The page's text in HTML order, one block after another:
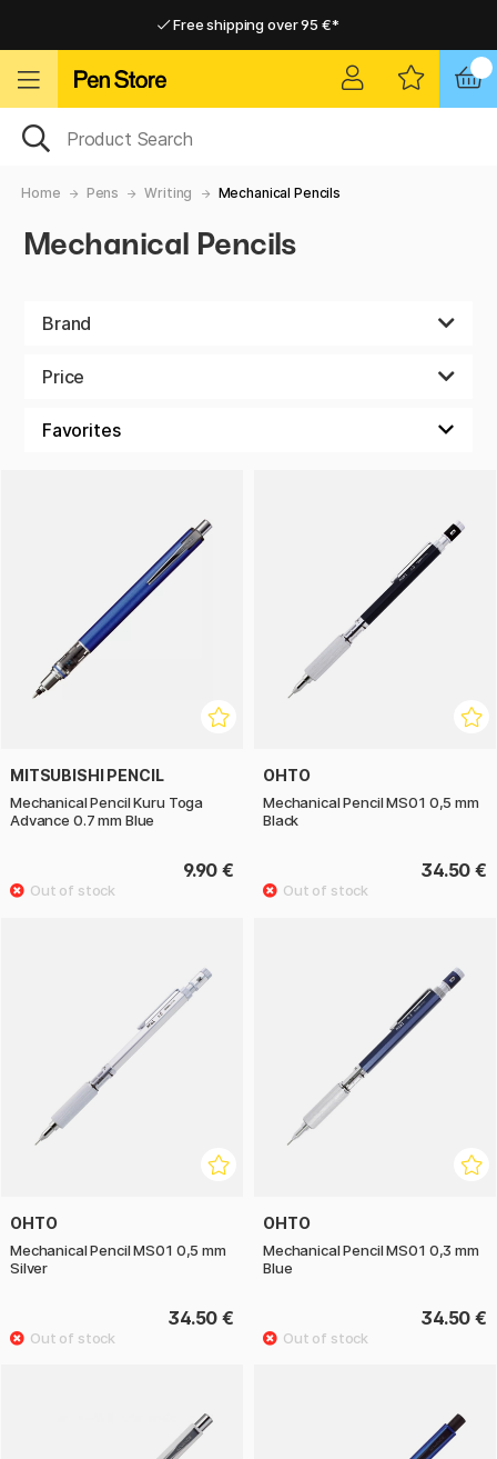
Free shipping over 95 €*
Home Pens Writing Mechanical Pencils
Mechanical Pencils
Brand
Price
MITSUBISHI PENCIL
Mechanical Pencil Kuru Toga
Advance 0.7 mm Blue
9.90 €
OHTO
Mechanical Pencil MS01 0,5 mm
Black
34.50 €
OHTO
Mechanical Pencil MS01 0,5 mm
Silver
34.50 €
OHTO
Mechanical Pencil MS01 0,3 mm
Blue
34.50 €